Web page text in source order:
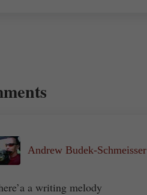
Andrew Budek-Schmeisser
a writing melody